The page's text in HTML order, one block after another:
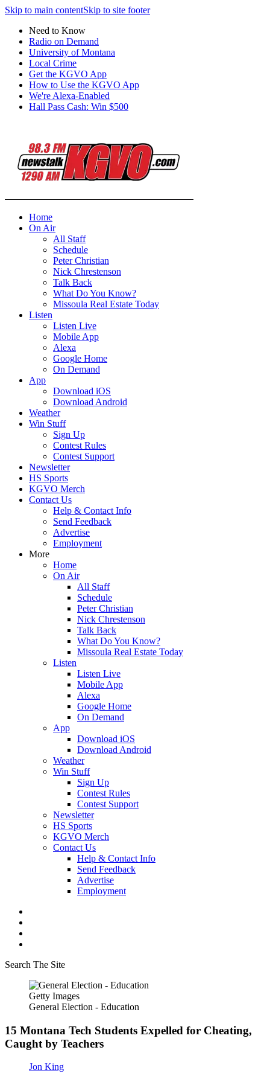
Skip to main contentSkip to site footer
Need to Know
Radio on Demand
University of Montana
Local Crime
Get the KGVO App
How to Use the KGVO App
We're Alexa-Enabled
Hall Pass Cash: Win $500
Home
On Air
All Staff
Schedule
Peter Christian
Nick Chrestenson
Talk Back
What Do You Know?
Missoula Real Estate Today
Listen
Listen Live
Mobile App
Alexa
Google Home
On Demand
App
Download iOS
Download Android
Weather
Win Stuff
Sign Up
Contest Rules
Contest Support
Newsletter
HS Sports
KGVO Merch
Contact Us
Help & Contact Info
Send Feedback
Advertise
Employment
More
Home
On Air
All Staff
Schedule
Peter Christian
Nick Chrestenson
Talk Back
What Do You Know?
Missoula Real Estate Today
Listen
Listen Live
Mobile App
Alexa
Google Home
On Demand
App
Download iOS
Download Android
Weather
Win Stuff
Sign Up
Contest Rules
Contest Support
Newsletter
HS Sports
KGVO Merch
Contact Us
Help & Contact Info
Send Feedback
Advertise
Employment
Search The Site
Getty Images
General Election - Education
15 Montana Tech Students Expelled for Cheating,
Caught by Teachers
Jon King